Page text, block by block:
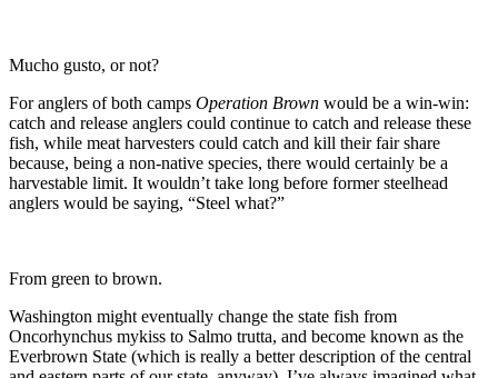
Mucho gusto, or not?
For anglers of both camps Operation Brown would be a win-win:
catch and release anglers could continue to catch and release these
fish, while meat harvesters could catch and kill their fair share
because, being a non-native species, there would certainly be a
harvestable limit. It wouldn’t take long before former steelhead
anglers would be saying, “Steel what?”
From green to brown.
Washington might eventually change the state fish from
Oncorhynchus mykiss to Salmo trutta, and become known as the
Everbrown State (which is really a better description of the central